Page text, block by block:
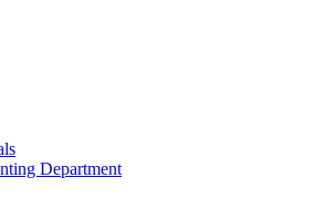
Department